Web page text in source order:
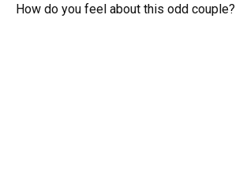
How do you feel about this odd couple?